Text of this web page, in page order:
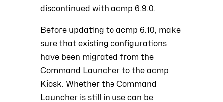
discontinued with acmp 6.9.0.
Before updating to acmp 6.10, make
sure that existing configurations
have been migrated from the
Command Launcher to the acmp
Kiosk. Whether the Command
Launcher is still in use can be